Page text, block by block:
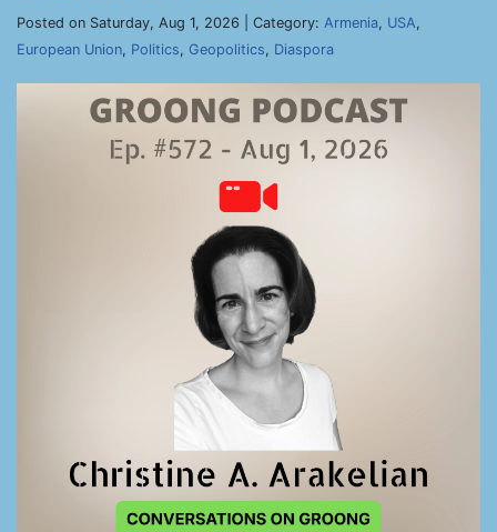
Posted on Saturday, Aug 1, 2026 | Category: Armenia, USA,
European Union, Politics, Geopolitics, Diaspora